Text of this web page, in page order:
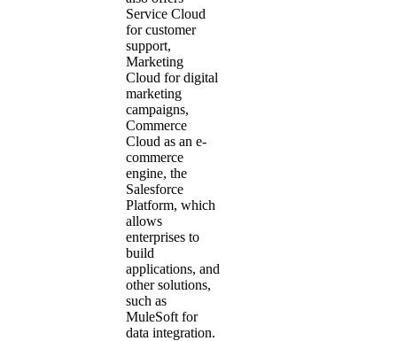
Service Cloud
for customer
support,
Marketing
Cloud for digital
marketing
campaigns,
Commerce
Cloud as an e-
commerce
engine, the
Salesforce
Platform, which
allows
enterprises to
build
applications, and
other solutions,
such as
MuleSoft for
data integration.